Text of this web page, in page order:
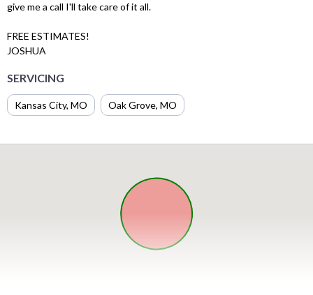
give me a call I'll take care of it all.
FREE ESTIMATES!
JOSHUA
SERVICING
Kansas City, MO Oak Grove, MO